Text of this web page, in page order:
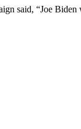
said, “Joe